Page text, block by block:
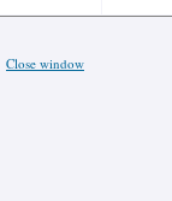
Close window